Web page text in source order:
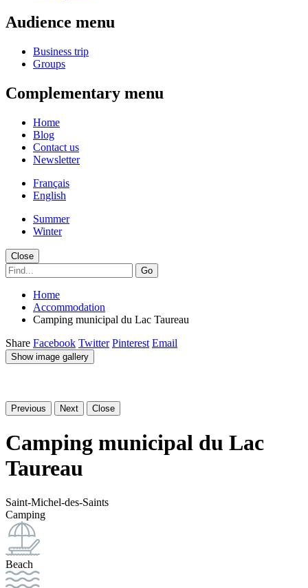
Audience menu
Business trip
Groups
Complementary menu
Home
Blog
Contact us
Newsletter
Français
English
Summer
Winter
Close
Go
Home
Accommodation
Camping municipal du Lac Taureau
Share Facebook Twitter Pinterest Email
Show image gallery
Previous Next Close
Camping municipal du Lac
Taureau
Saint-Michel-des-Saints
Camping
Beach